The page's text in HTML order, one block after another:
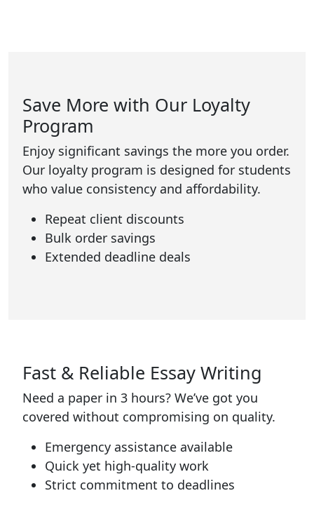
Save More with Our Loyalty
Program
Enjoy significant savings the more you order.
Our loyalty program is designed for students
who value consistency and affordability.
Repeat client discounts
Bulk order savings
Extended deadline deals
Fast & Reliable Essay Writing
Need a paper in 3 hours? We’ve got you
covered without compromising on quality.
Emergency assistance available
Quick yet high-quality work
Strict commitment to deadlines